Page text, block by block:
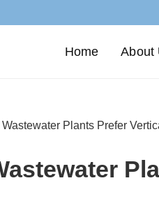
Home About
Plants Prefer